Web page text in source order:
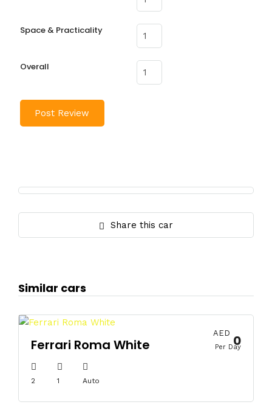
Space & Practicality
Overall
Share this car
Similar cars
Ferrari Roma White
2 1 Auto
AED 0
Per Day